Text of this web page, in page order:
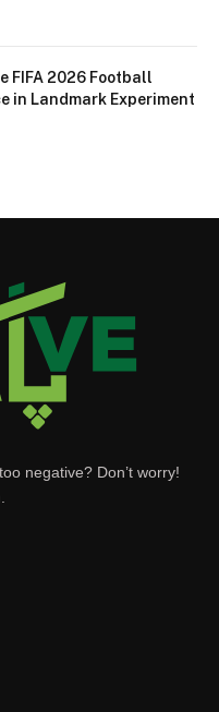
FIFA 2026 Football
in Landmark Experiment
negative? Don’t worry!